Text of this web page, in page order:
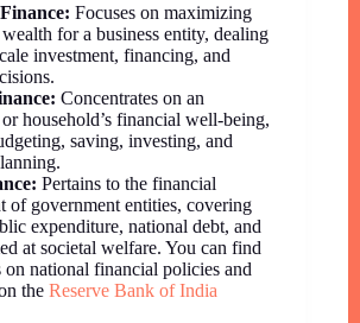
Focuses on maximizing
for a business entity, dealing
investment, financing, and
Concentrates on an
household’s financial well-being,
saving, investing, and
Pertains to the financial
of government entities, covering
expenditure, national debt, and
at societal welfare. You can find
on national financial policies and
the Reserve Bank of India